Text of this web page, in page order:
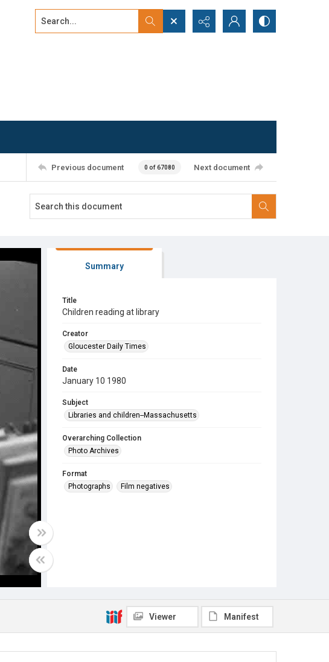
Search...
Previous document 0 of 67080 Next document
Summary
Title
Children reading at library
Creator
Gloucester Daily Times
Date
January 10 1980
Subject
Libraries and children--Massachusetts
Overarching Collection
Photo Archives
Format
Photographs
Film negatives
Viewer Manifest